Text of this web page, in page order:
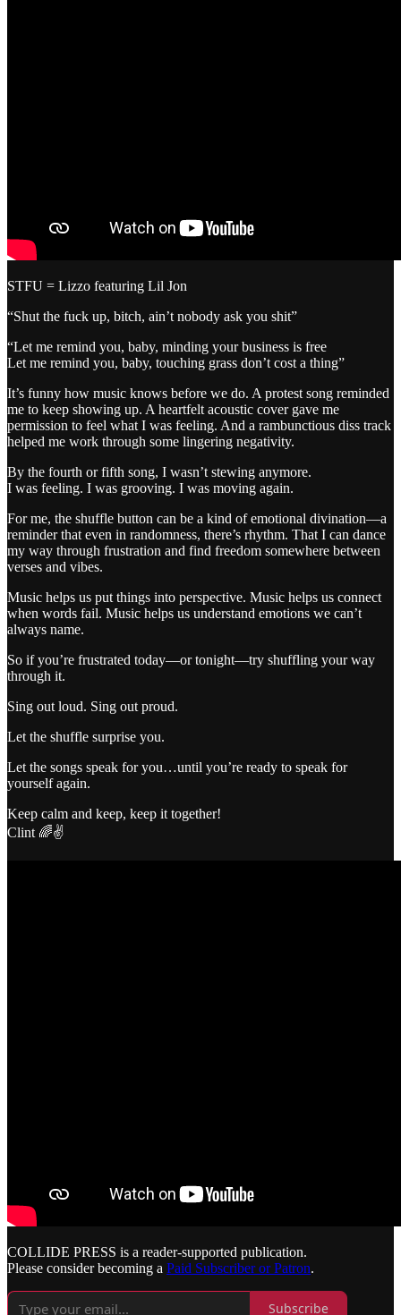
STFU = Lizzo featuring Lil Jon
“Shut the fuck up, bitch, ain’t nobody ask you shit”
“Let me remind you, baby, minding your business is free
Let me remind you, baby, touching grass don’t cost a thing”
It’s funny how music knows before we do. A protest song reminded
me to keep showing up. A heartfelt acoustic cover gave me
permission to feel what I was feeling. And a rambunctious diss track
helped me work through some lingering negativity.
By the fourth or fifth song, I wasn’t stewing anymore.
I was feeling. I was grooving. I was moving again.
For me, the shuffle button can be a kind of emotional divination—a
reminder that even in randomness, there’s rhythm. That I can dance
my way through frustration and find freedom somewhere between
verses and vibes.
Music helps us put things into perspective. Music helps us connect
when words fail. Music helps us understand emotions we can’t
always name.
So if you’re frustrated today—or tonight—try shuffling your way
through it.
Sing out loud. Sing out proud.
Let the shuffle surprise you.
Let the songs speak for you…until you’re ready to speak for
yourself again.
Keep calm and keep, keep it together!
Clint 🌈✌️
COLLIDE PRESS is a reader-supported publication.
Please consider becoming a Paid Subscriber or Patron.
Subscribe